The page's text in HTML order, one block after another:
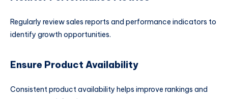
Regularly review sales reports and performance indicators to
identify growth opportunities.
Ensure Product Availability
Consistent product availability helps improve rankings and